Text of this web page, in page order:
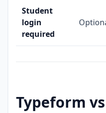
Student
login
required
Typeform